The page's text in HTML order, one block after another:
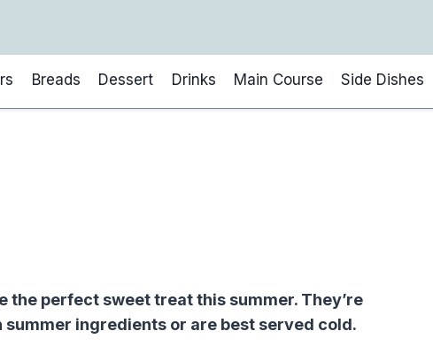
Breads Dessert Drinks Main Course Side Dishes
the perfect sweet treat this summer. They’re
summer ingredients or are best served cold.